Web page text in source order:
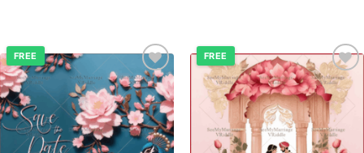
Add to
wishlist
FREE
Add to
wishlist
FREE